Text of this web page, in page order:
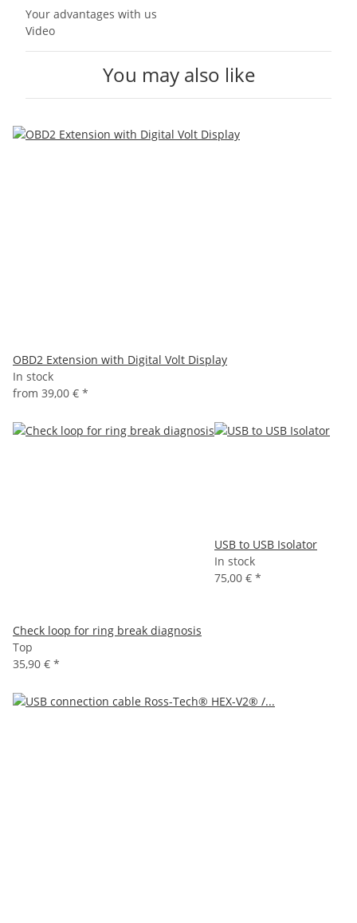
Your advantages with us
Video
You may also like
OBD2 Extension with Digital Volt Display
In stock
from 39,00 € *
Check loop for ring break diagnosis
Top
35,90 € *
USB to USB Isolator
In stock
75,00 € *